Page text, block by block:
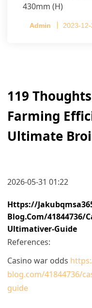
430mm (H)
per cage
Admin 2023-
119
Farming
Ultimate
2026-05-31 01:22
Https://
Blog.com/41844736/
Ultimativer-Guide
References:
Casino war odds
blog.com/41844736/
guide